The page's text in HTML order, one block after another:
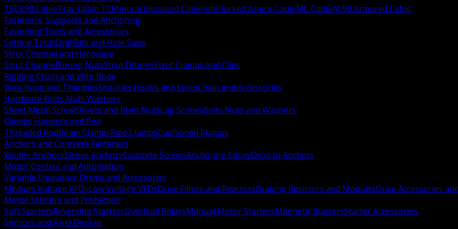
TECK90 CableTray Cable TCMineral Insulated CableInterlocked Armor CableMC CableAC90 Armored Cable
Fasteners, Supports and Anchoring
Fastening Tools and Accessories
Setting ToolsDrill Bits and Hole Saws
Strut Channel and Hardware
Strut ChannelSpring NutsStrut FittingsStrut Clamps and Clips
Rigging Chain and Wire Rope
Wire Rope and ThimblesShackles Hooks and LinksChain and Accessories
Hardware Bolts Nuts Washers
Sheet Metal ScrewsRivets and Rivet NutsLag ScrewsBolts Nuts and Washers
Clamps Hangers and Rod
Threaded RodBeam ClampsPipe ClampsCushioned Clamps
Anchors and Concrete Fasteners
Wedge AnchorsSleeve AnchorsConcrete ScrewsAnchoring EpoxyDrop In Anchors
Motor Control and Automation
Variable Frequency Drives and Accessories
Medium Voltage VFDsLow Voltage VFDsDrive Filters and ReactorsBraking Resistors and ModulesDrive Accessories
Motor Starters and Protection
Soft StartersReversing StartersOverload RelaysManual Motor StartersMagnetic StartersStarter Accessories
Sensors and Field Devices